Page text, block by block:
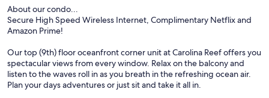
About our condo...
Secure High Speed Wireless Internet, Complimentary Netflix and
Amazon Prime!
Our top (9th) floor oceanfront corner unit at Carolina Reef offers you
spectacular views from every window. Relax on the balcony and
listen to the waves roll in as you breath in the refreshing ocean air.
Plan your days adventures or just sit and take it all in.